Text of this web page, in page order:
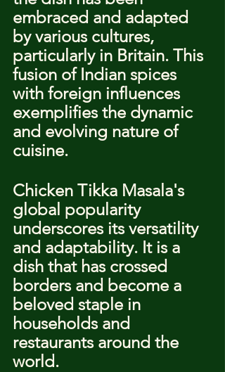
embraced and adapted
by various cultures,
particularly in Britain. This
fusion of Indian spices
with foreign influences
exemplifies the dynamic
and evolving nature of
cuisine.
Chicken Tikka Masala's
global popularity
underscores its versatility
and adaptability. It is a
dish that has crossed
borders and become a
beloved staple in
households and
restaurants around the
world.